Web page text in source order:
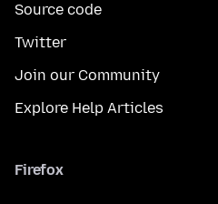
Source code
Twitter
Join our Community
Explore Help Articles
Firefox